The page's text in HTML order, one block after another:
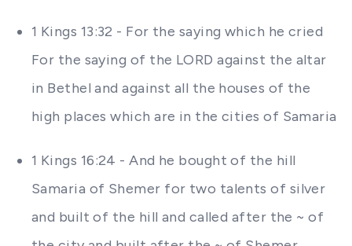
1 Kings 13:32 - For the saying which he cried
For the saying of the LORD against the altar
in Bethel and against all the houses of the
high places which are in the cities of Samaria
1 Kings 16:24 - And he bought of the hill
Samaria of Shemer for two talents of silver
and built of the hill and called after the ~ of